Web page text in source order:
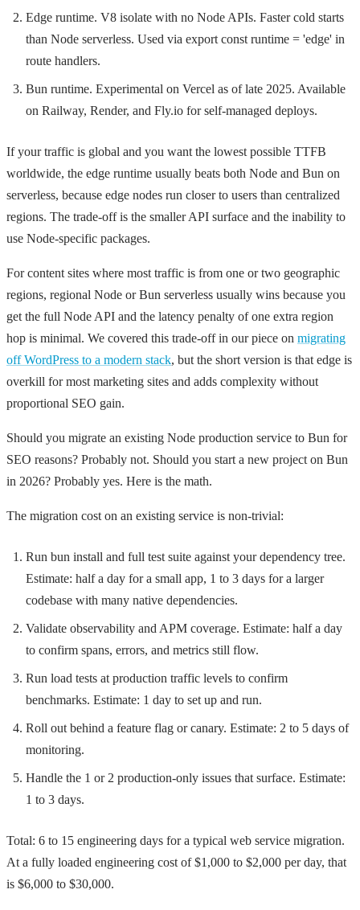
Edge runtime. V8 isolate with no Node APIs. Faster cold starts
than Node serverless. Used via export const runtime = 'edge' in
route handlers.
Bun runtime. Experimental on Vercel as of late 2025. Available
on Railway, Render, and Fly.io for self-managed deploys.
If your traffic is global and you want the lowest possible TTFB
worldwide, the edge runtime usually beats both Node and Bun on
serverless, because edge nodes run closer to users than centralized
regions. The trade-off is the smaller API surface and the inability to
use Node-specific packages.
For content sites where most traffic is from one or two geographic
regions, regional Node or Bun serverless usually wins because you
get the full Node API and the latency penalty of one extra region
hop is minimal. We covered this trade-off in our piece on migrating
off WordPress to a modern stack, but the short version is that edge is
overkill for most marketing sites and adds complexity without
proportional SEO gain.
Should you migrate an existing Node production service to Bun for
SEO reasons? Probably not. Should you start a new project on Bun
in 2026? Probably yes. Here is the math.
The migration cost on an existing service is non-trivial:
Run bun install and full test suite against your dependency tree.
Estimate: half a day for a small app, 1 to 3 days for a larger
codebase with many native dependencies.
Validate observability and APM coverage. Estimate: half a day
to confirm spans, errors, and metrics still flow.
Run load tests at production traffic levels to confirm
benchmarks. Estimate: 1 day to set up and run.
Roll out behind a feature flag or canary. Estimate: 2 to 5 days of
monitoring.
Handle the 1 or 2 production-only issues that surface. Estimate:
1 to 3 days.
Total: 6 to 15 engineering days for a typical web service migration.
At a fully loaded engineering cost of $1,000 to $2,000 per day, that
is $6,000 to $30,000.